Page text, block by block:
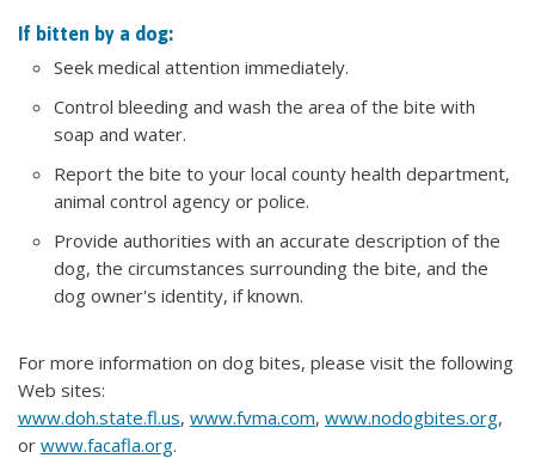
If bitten by a dog:
Seek medical attention immediately.
Control bleeding and wash the area of the bite with
soap and water.
Report the bite to your local county health department,
animal control agency or police.
Provide authorities with an accurate description of the
dog, the circumstances surrounding the bite, and the
dog owner's identity, if known.
For more information on dog bites, please visit the following
Web sites:
www.doh.state.fl.us, www.fvma.com, www.nodogbites.org,
or www.facafla.org.